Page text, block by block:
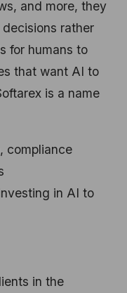
and more, they
rather
for humans to
that want AI to
is a name
compliance
in AI to
in the